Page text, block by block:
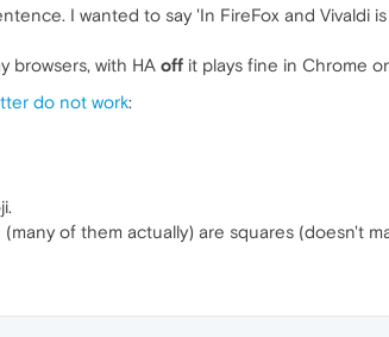
I wanted to say 'In FireFox and Vivaldi
browsers, with HA off it plays fine in Chrome
do not work:
of them actually) are squares (doesn't